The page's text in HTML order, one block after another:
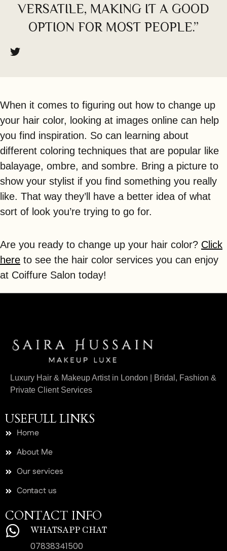
VERSATILE, MAKING IT A GOOD
OPTION FOR MOST PEOPLE.”
When it comes to figuring out how to change up
your hair color, looking at images online can help
you find inspiration. So can learning about
different coloring techniques that are popular like
balayage, ombre, and sombre. Bring a picture to
show your stylist if you find something you really
like. That way they’ll have a better idea of what
sort of look you’re trying to go for.
Are you ready to change up your hair color? Click
here to see the hair color services you can enjoy
at Coiffure Salon today!
Luxury Hair & Makeup Artist in London | Bridal, Fashion &
Private Client Services
USEFULL LINKS
Home
About Me
Our services
Contact us
CONTACT INFO
WHATSAPP CHAT
07838341500